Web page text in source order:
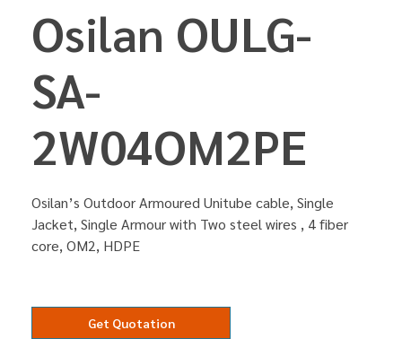
Osilan OULG-
SA-
2W04OM2PE
Osilan’s Outdoor Armoured Unitube cable, Single
Jacket, Single Armour with Two steel wires , 4 fiber
core, OM2, HDPE
Get Quotation